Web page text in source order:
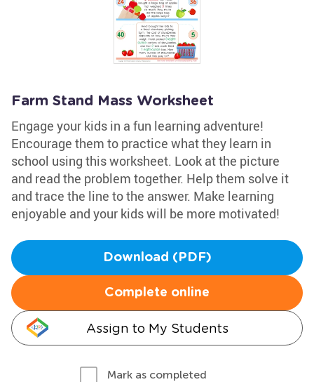
Farm Stand Mass Worksheet
Engage your kids in a fun learning adventure!
Encourage them to practice what they learn in
school using this worksheet. Look at the picture
and read the problem together. Help them solve it
and trace the line to the answer. Make learning
enjoyable and your kids will be more motivated!
Download (PDF)
Complete online
Assign to My Students
Mark as completed